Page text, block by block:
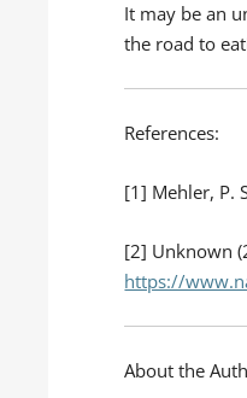
It may be an
the road to
References:
[1] Mehler, P.
[2] Unknown
https://
About the